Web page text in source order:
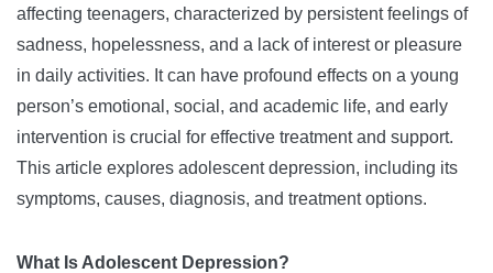
affecting teenagers, characterized by persistent feelings of
sadness, hopelessness, and a lack of interest or pleasure
in daily activities. It can have profound effects on a young
person’s emotional, social, and academic life, and early
intervention is crucial for effective treatment and support.
This article explores adolescent depression, including its
symptoms, causes, diagnosis, and treatment options.
What Is Adolescent Depression?